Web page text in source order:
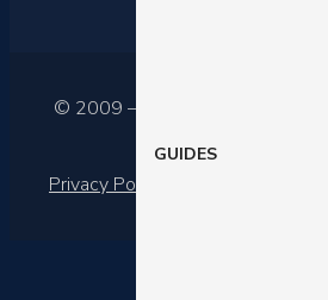
GUIDES
© 2009 – 2025 Barilliance Ltd.
Privacy Policy